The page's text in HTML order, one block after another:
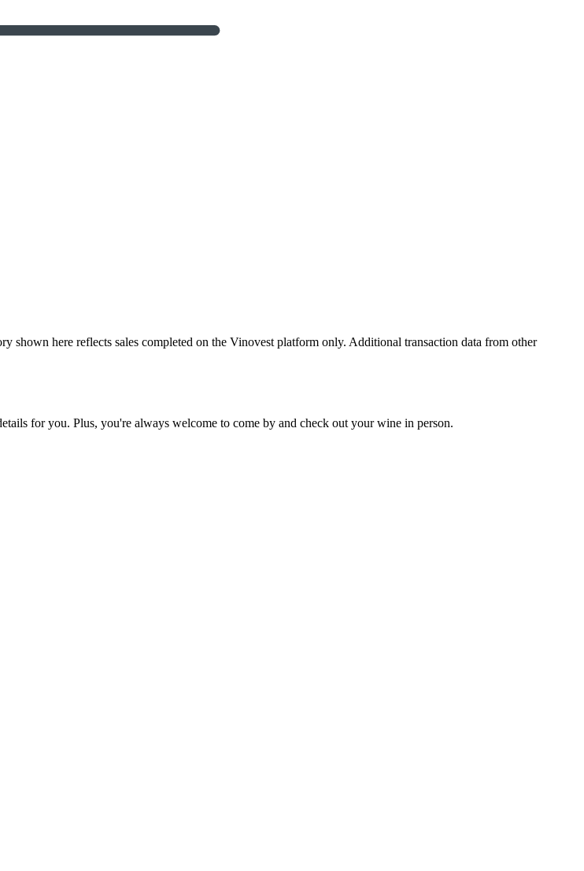
shown here reflects sales completed on the Vinovest platform only. Additional transaction data from other
for you. Plus, you're always welcome to come by and check out yourwine in person.